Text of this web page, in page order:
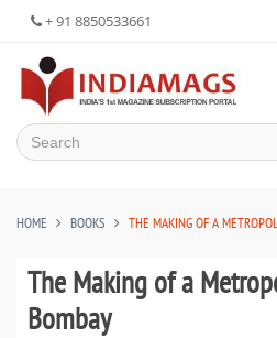
+ 91 8850533661
HOME BOOKS THE MAKING OF A
The Making of a
Bombay